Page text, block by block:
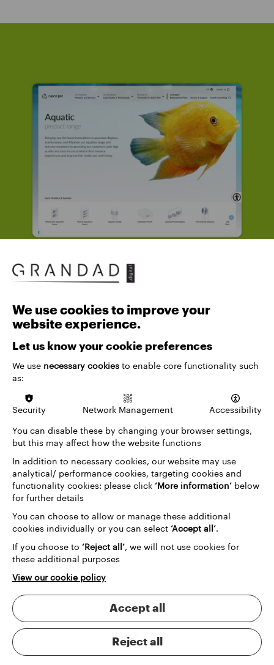
We use cookies to improve your
website experience.
Let us know your cookie preferences
We use necessary cookiesto enable core functionality such
as:
Security Network Management
Accessibility
You can disable these by changing your browser settings,
but this may affect how the website functions
In addition to necessary cookies, our website may use
analytical/ performance cookies, targeting cookies and
functionality cookies: please click‘More information’ below
for further details
You can choose to allow or manage these additional
cookies individually or you can select‘Accept all’.
If you choose to ‘Reject all’, we will not use cookies for
these additional purposes
View our cookie policy
Accept all
Reject all